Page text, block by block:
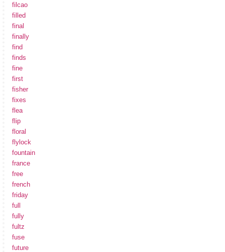
filcao
filled
final
finally
find
finds
fine
first
fisher
fixes
flea
flip
floral
flylock
fountain
france
free
french
friday
full
fully
fultz
fuse
future